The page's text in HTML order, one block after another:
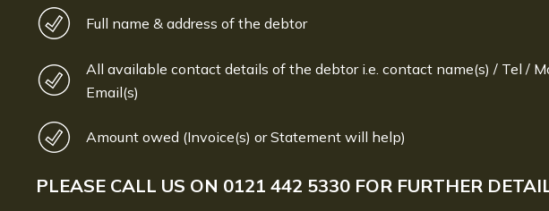
Full name & address of the debtor
All available contact details of the debtor i.e. contact name(s) / Tel /
Email(s)
Amount owed (Invoice(s) or Statement will help)
PLEASE CALL US ON 0121 442 5330 FOR FURTHER